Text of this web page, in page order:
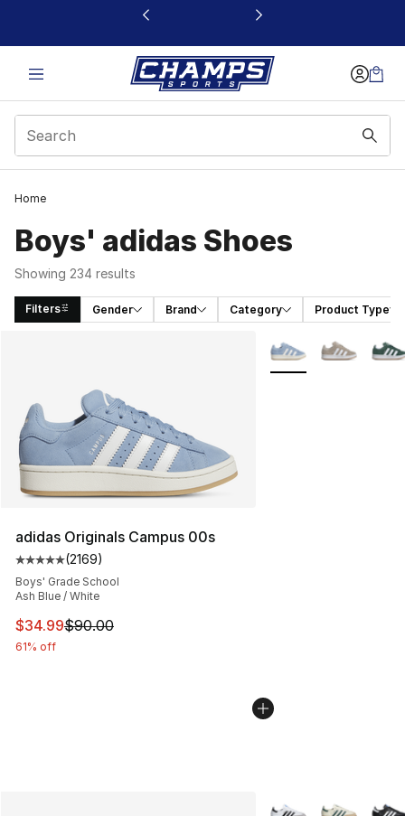
This link will open in a new window
Home
Boys' adidas Shoes
Showing 234 results
Filters Gender Brand Category Product Type
adidas Originals Campus 00s
Average customer rating - [5 out of 5 stars], 2169
(2169)
Boys' Grade School
Ash Blue / White
This item is on sale. Price dropped from $90.00 to
$34.99$90.00
61% off
More Colors
More Colors